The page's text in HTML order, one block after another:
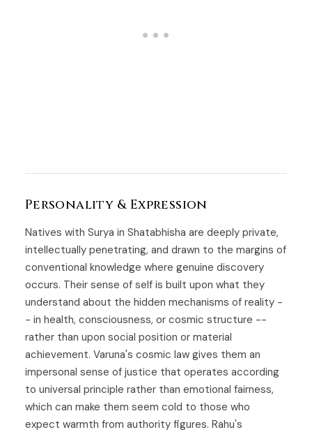
Personality & Expression
Natives with Surya in Shatabhisha are deeply private,
intellectually penetrating, and drawn to the margins of
conventional knowledge where genuine discovery
occurs. Their sense of self is built upon what they
understand about the hidden mechanisms of reality -
- in health, consciousness, or cosmic structure --
rather than upon social position or material
achievement. Varuna's cosmic law gives them an
impersonal sense of justice that operates according
to universal principle rather than emotional fairness,
which can make them seem cold to those who
expect warmth from authority figures. Rahu's